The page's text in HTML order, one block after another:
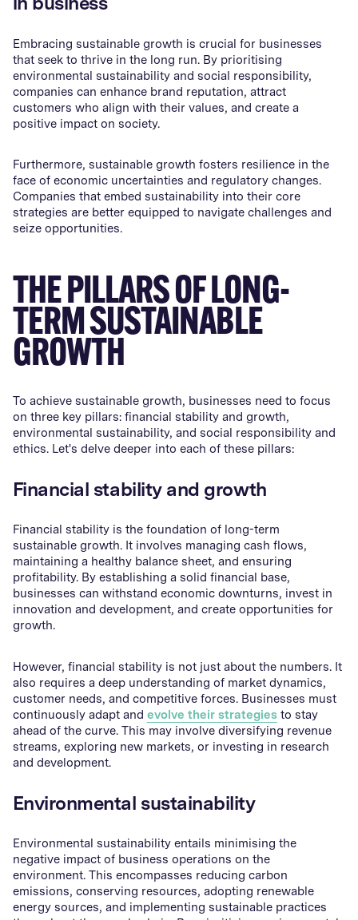
Embracing sustainable growth is crucial for businesses
that seek to thrive in the long run. By prioritising
environmental sustainability and social responsibility,
companies can enhance brand reputation, attract
customers who align with their values, and create a
positive impact on society.
Furthermore, sustainable growth fosters resilience in the
face of economic uncertainties and regulatory changes.
Companies that embed sustainability into their core
strategies are better equipped to navigate challenges and
seize opportunities.
THE PILLARS OF LONG-
TERM SUSTAINABLE
GROWTH
To achieve sustainable growth, businesses need to focus
on three key pillars: financial stability and growth,
environmental sustainability, and social responsibility and
ethics. Let's delve deeper into each of these pillars:
Financial stability and growth
Financial stability is the foundation of long-term
sustainable growth. It involves managing cash flows,
maintaining a healthy balance sheet, and ensuring
profitability. By establishing a solid financial base,
businesses can withstand economic downturns, invest in
innovation and development, and create opportunities for
growth.
However, financial stability is not just about the numbers. It
also requires a deep understanding of market dynamics,
customer needs, and competitive forces. Businesses must
continuously adapt and evolve their strategiesto stay
ahead of the curve. This may involve diversifying revenue
streams, exploring new markets, or investing in research
and development.
Environmental sustainability
Environmental sustainability entails minimising the
negative impact of business operations on the
environment. This encompasses reducing carbon
emissions, conserving resources, adopting renewable
energy sources, and implementing sustainable practices